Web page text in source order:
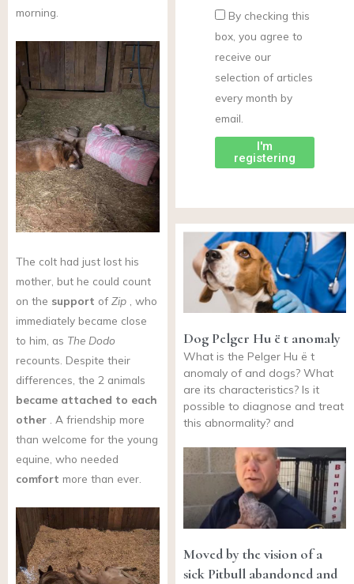
morning.
The colt had just lost his
mother, but he could count
on the support of Zip , who
immediately became close
to him, as The Dodo
recounts. Despite their
differences, the 2 animals
became attached to each
other . A friendship more
than welcome for the young
equine, who needed
comfort more than ever.
By checking this
box, you agree to
receive our
selection of articles
every month by
email.
I'm
registering
Dog Pelger Hu ë t anomaly
What is the Pelger Hu ë t
anomaly of and dogs? What
are its characteristics? Is it
possible to diagnose and treat
this abnormality? and
Moved by the vision of a
sick Pitbull abandoned and